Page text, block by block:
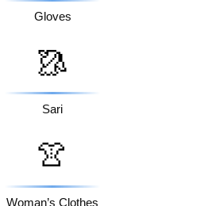
Gloves
🥻
Sari
👚
Woman’s Clothes